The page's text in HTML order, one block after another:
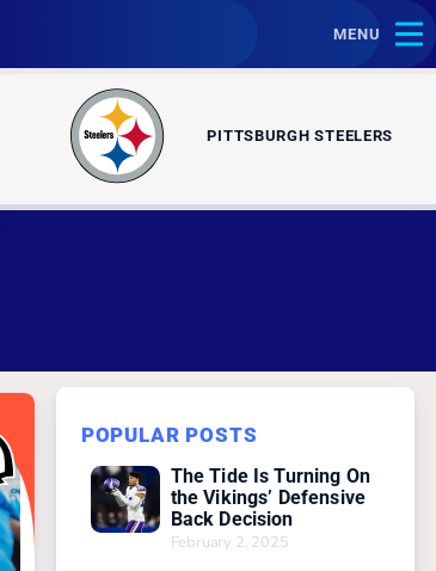
MENU
PITTSBURGH STEELERS
POPULAR POSTS
The Tide Is Turning On
the Vikings’ Defensive
Back Decision
February 2, 2025